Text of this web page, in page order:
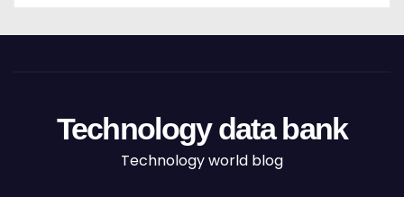
Technology data bank
Technology world blog